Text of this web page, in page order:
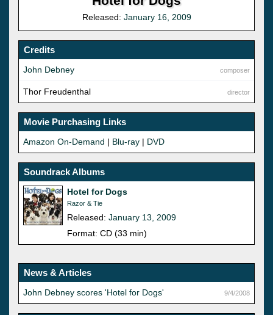
Released: January 16, 2009
Credits
composer
John Debney
director
Thor Freudenthal
Movie Purchasing Links
Amazon On-Demand | Blu-ray | DVD
Soundrack Albums
Hotel for Dogs
Razor & Tie
Released: January 13, 2009
Format: CD (33 min)
News & Articles
9/4/2008
John Debney scores 'Hotel for Dogs'